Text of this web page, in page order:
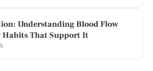
Understanding Blood Flow
Habits That Support It